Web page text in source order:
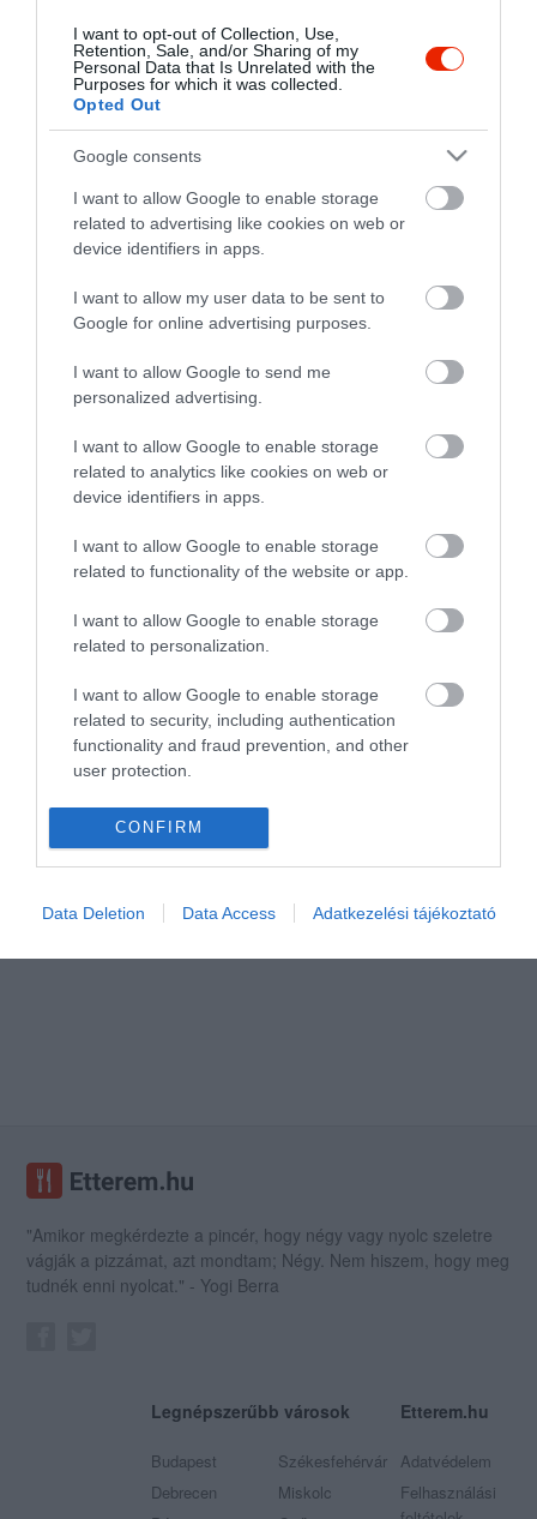
I want to opt-out of Collection, Use,
Retention, Sale, and/or Sharing of my
Personal Data that Is Unrelated with the
Purposes for which it was collected.
Opted Out
Google consents
I want to allow Google to enable storage
related to advertising like cookies on web or
device identifiers in apps.
I want to allow my user data to be sent to
Google for online advertising purposes.
I want to allow Google to send me
personalized advertising.
I want to allow Google to enable storage
related to analytics like cookies on web or
device identifiers in apps.
I want to allow Google to enable storage
related to functionality of the website or app.
I want to allow Google to enable storage
related to personalization.
I want to allow Google to enable storage
related to security, including authentication
functionality and fraud prevention, and other
user protection.
CONFIRM
Data Deletion Data Access Adatkezelési tájékoztató
Probléma jelentése
"Amikor megkérdezte a pincér, hogy négy vagy nyolc szeletre
vágják a pizzámat, azt mondtam; Négy. Nem hiszem, hogy meg
tudnék enni nyolcat." - Yogi Berra
Legnépszerűbb városok
Budapest
Debrecen
Székesfehérvár
Miskolc
Etterem.hu
Adatvédelem
Felhasználási